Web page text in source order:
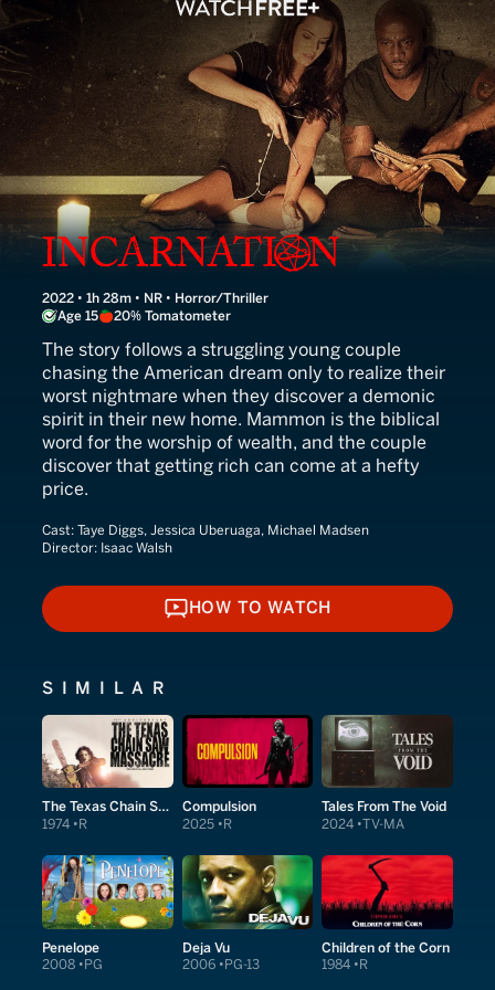
Incarnation
2022 • 1h 28m • NR • Horror/Thriller
Age 15
20% Tomatometer
The story follows a struggling young couple
chasing the American dream only to realize their
worst nightmare when they discover a demonic
spirit in their new home. Mammon is the biblical
word for the worship of wealth, and the couple
discover that getting rich can come at a hefty
price.
Cast: Taye Diggs, Jessica Uberuaga, Michael Madsen
Director: Isaac Walsh
HOW TO WATCH
HOW TO WATCH
SIMILAR
The Texas Chain Saw Massacre
1974 R
Compulsion
2025 R
Tales From The Void
2024 TV-MA
Penelope
2008 PG
Deja Vu
2006 PG-13
Children of the Corn
1984 R